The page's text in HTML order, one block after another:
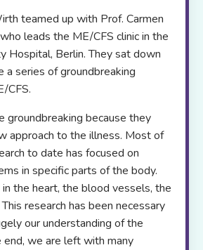
teamed up with Prof. Carmen
leads the ME/CFS clinic in the
Hospital, Berlin. They sat down
series of groundbreaking
CFS.
groundbreaking because they
approach to the illness. Most of
to date has focused on
in specific parts of the body.
in the heart, the blood vessels, the
research has been necessary
our understanding of the
end, we are left with many